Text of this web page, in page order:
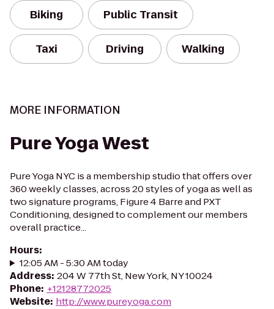
Biking Public Transit
Taxi Driving Walking
MORE INFORMATION
Pure Yoga West
Pure Yoga NYC is a membership studio that offers over
360 weekly classes, across 20 styles of yoga as well as
two signature programs, Figure 4 Barre and PXT
Conditioning, designed to complement our members
overall practice...
Hours:
12:05 AM - 5:30 AM today
Address: 204 W 77th St, New York, NY 10024
Phone: +12128772025
Website: http://www.pureyoga.com